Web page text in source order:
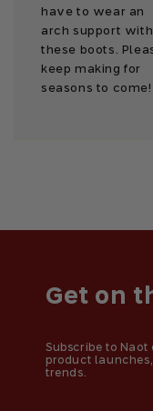
have to wear an
arch support with
these boots.
keep making for
seasons to come!
Get on
Subscribe to
product
trends.